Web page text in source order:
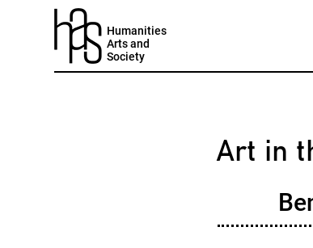
Humanities
Arts and
Society
Art in